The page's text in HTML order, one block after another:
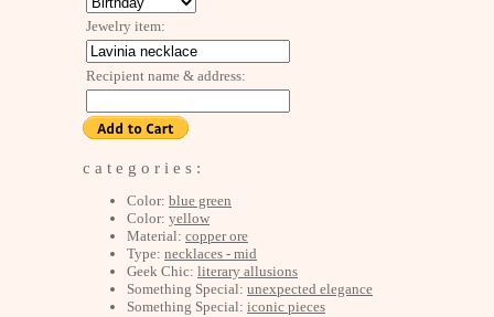
Jewelry item:
Recipient name & address:
c a t e g o r i e s :
Color: blue green
Color: yellow
Material: copper ore
Type: necklaces - mid
Geek Chic: literary allusions
Something Special: unexpected elegance
Something Special: iconic pieces